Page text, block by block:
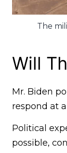
The
Will
Mr. Biden
respond at
Political
possible,